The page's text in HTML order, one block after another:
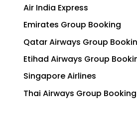
Air India Express
Emirates Group Booking
Qatar Airways Group
Etihad Airways Group
Singapore Airlines
Thai Airways Group Booking